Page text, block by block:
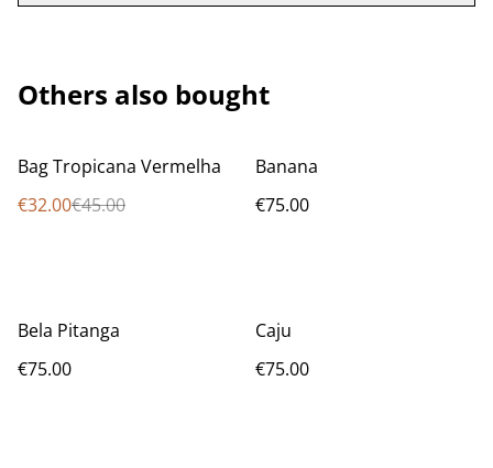
Others also bought
%
Bag Tropicana Vermelha
€32.00€45.00
Banana
€75.00
Bela Pitanga
€75.00
Caju
€75.00